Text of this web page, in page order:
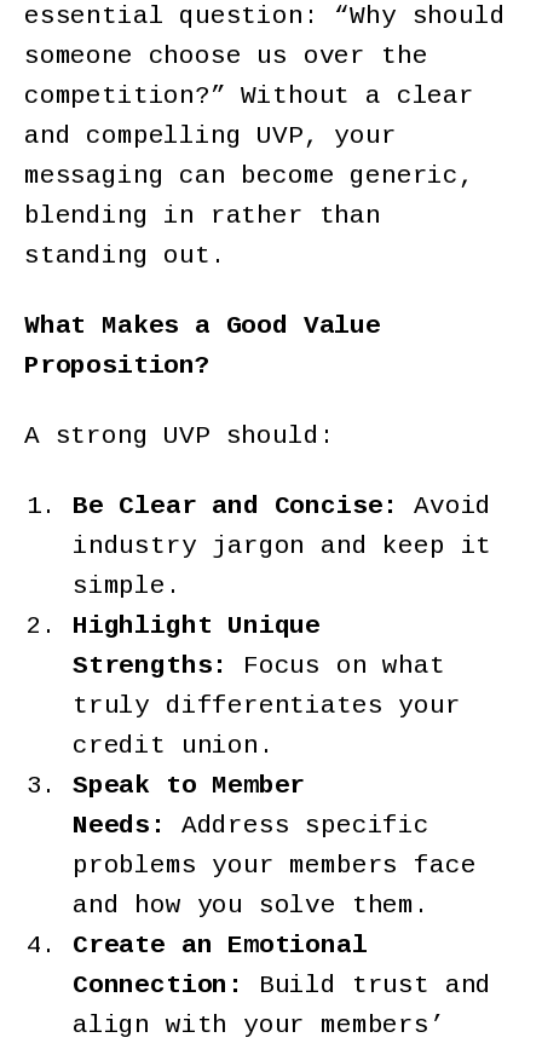
essential question: “Why should
someone choose us over the
competition?” Without a clear
and compelling UVP, your
messaging can become generic,
blending in rather than
standing out.
What Makes a Good Value
Proposition?
A strong UVP should:
Be Clear and Concise:
Avoid
industry jargon and keep it
simple.
Highlight Unique
Strengths:
Focus on what
truly differentiates your
credit union.
Speak to Member
Needs:
Address specific
problems your members face
and how you solve them.
Create an Emotional
Connection:
Build trust and
align with your members’